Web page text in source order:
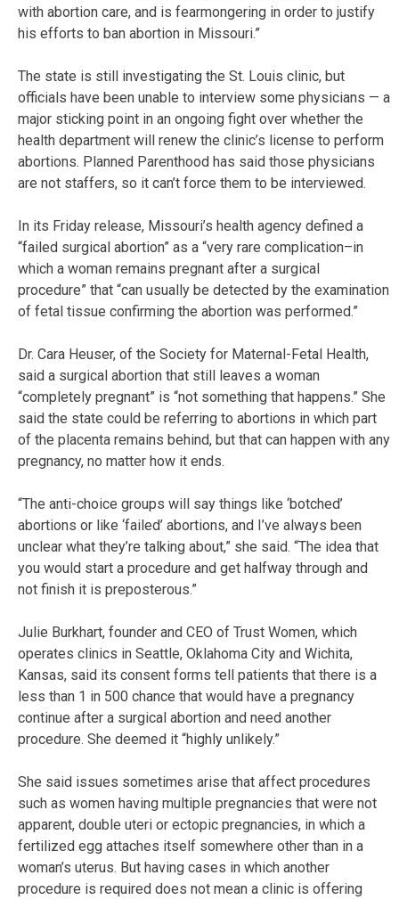
with abortion care, and is fearmongering in order to justify
his efforts to ban abortion in Missouri.”
The state is still investigating the St. Louis clinic, but
officials have been unable to interview some physicians — a
major sticking point in an ongoing fight over whether the
health department will renew the clinic’s license to perform
abortions. Planned Parenthood has said those physicians
are not staffers, so it can’t force them to be interviewed.
In its Friday release, Missouri’s health agency defined a
“failed surgical abortion” as a “very rare complication–in
which a woman remains pregnant after a surgical
procedure” that “can usually be detected by the examination
of fetal tissue confirming the abortion was performed.”
Dr. Cara Heuser, of the Society for Maternal-Fetal Health,
said a surgical abortion that still leaves a woman
“completely pregnant” is “not something that happens.” She
said the state could be referring to abortions in which part
of the placenta remains behind, but that can happen with any
pregnancy, no matter how it ends.
“The anti-choice groups will say things like ‘botched’
abortions or like ‘failed’ abortions, and I’ve always been
unclear what they’re talking about,” she said. “The idea that
you would start a procedure and get halfway through and
not finish it is preposterous.”
Julie Burkhart, founder and CEO of Trust Women, which
operates clinics in Seattle, Oklahoma City and Wichita,
Kansas, said its consent forms tell patients that there is a
less than 1 in 500 chance that would have a pregnancy
continue after a surgical abortion and need another
procedure. She deemed it “highly unlikely.”
She said issues sometimes arise that affect procedures
such as women having multiple pregnancies that were not
apparent, double uteri or ectopic pregnancies, in which a
fertilized egg attaches itself somewhere other than in a
woman’s uterus. But having cases in which another
procedure is required does not mean a clinic is offering